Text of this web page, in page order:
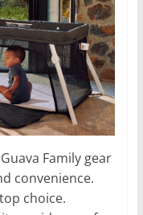
Family gear
convenience.
choice.